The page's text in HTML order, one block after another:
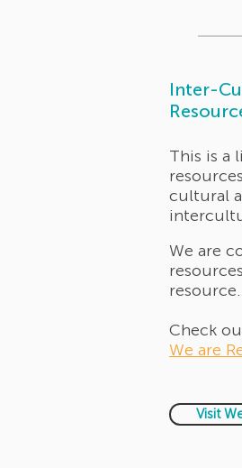
Inter-
This is a
cultural
We are
resource.
Check
We are
Visit